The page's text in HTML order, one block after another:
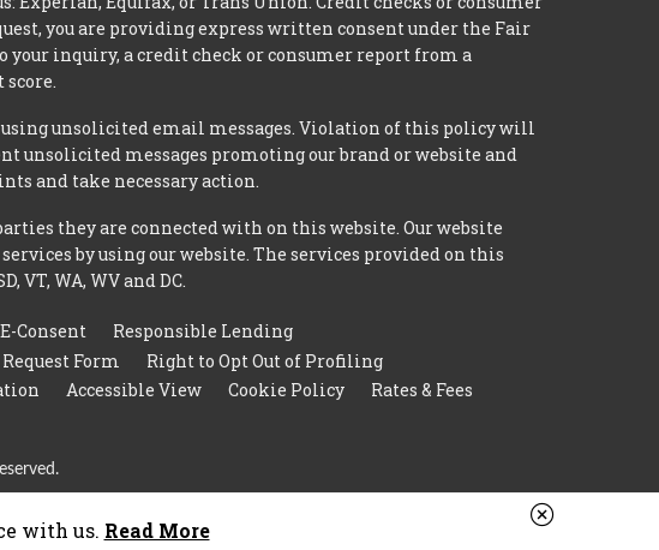
you are providing express written consent under the Fair
inquiry, a credit check or consumer report from a
unsolicited email messages. Violation of this policy will
unsolicited messages promoting our brand or website and
and take necessary action.
they are connected with on this website. Our website
by using our website. The services provided on this
VT, WA, WV and DC.
E-Consent
Responsible Lending
Form
Right to Opt Out of Profiling
Accessible View Cookie Policy
Rates & Fees
with us. Read More